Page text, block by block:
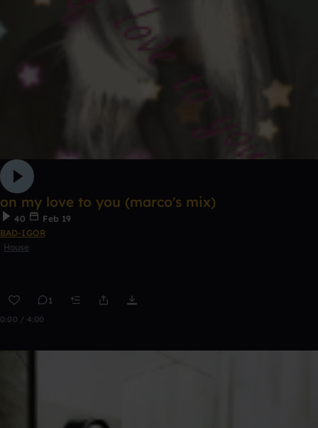
on my love to you (marco's mix)
40
Feb 19
BAD-IGOR
House
1
0:00 / 4:00